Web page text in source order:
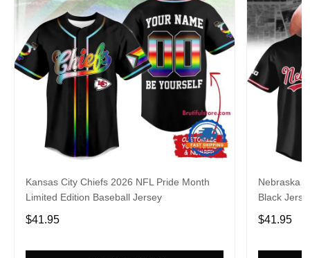
Kansas City Chiefs 2026 NFL Pride Month
Limited Edition Baseball Jersey
$41.95
Nebraska
Black
$41.95